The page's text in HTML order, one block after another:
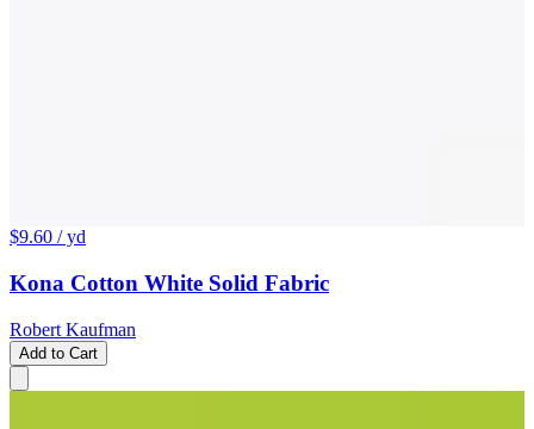
$9.60 / yd
Kona Cotton White Solid Fabric
Robert Kaufman
Add to Cart